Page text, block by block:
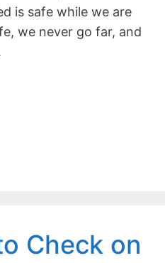
is safe while we are
we never go far, and
Check on